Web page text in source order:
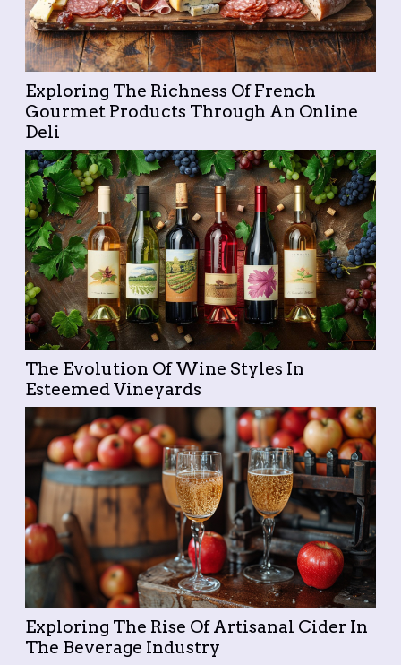
Exploring The Richness Of French
Gourmet Products Through An Online
Deli
The Evolution Of Wine Styles In
Esteemed Vineyards
Exploring The Rise Of Artisanal Cider In
The Beverage Industry